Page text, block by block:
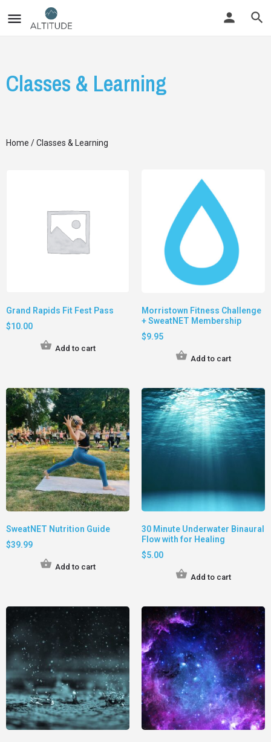
Classes & Learning
Home / Classes & Learning
Grand Rapids Fit Fest Pass
$10.00
Add to cart
Morristown Fitness Challenge
+ SweatNET Membership
$9.95
Add to cart
SweatNET Nutrition Guide
$39.99
Add to cart
30 Minute Underwater Binaural
Flow with for Healing
$5.00
Add to cart